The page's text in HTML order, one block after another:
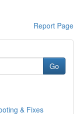
Report Page
Go
& Fixes